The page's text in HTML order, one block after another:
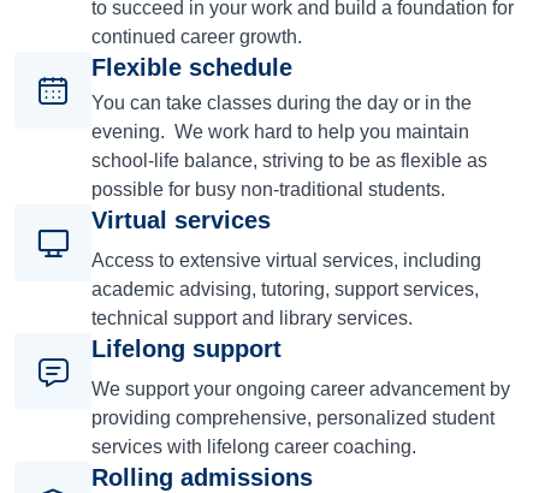
to succeed in your work and build a foundation for
continued career growth.
Flexible schedule
You can take classes during the day or in the
evening. We work hard to help you maintain
school-life balance, striving to be as flexible as
possible for busy non-traditional students.
Virtual services
Access to extensive virtual services, including
academic advising, tutoring, support services,
technical support and library services.
Lifelong support
We support your ongoing career advancement by
providing comprehensive, personalized student
services with lifelong career coaching.
Rolling admissions